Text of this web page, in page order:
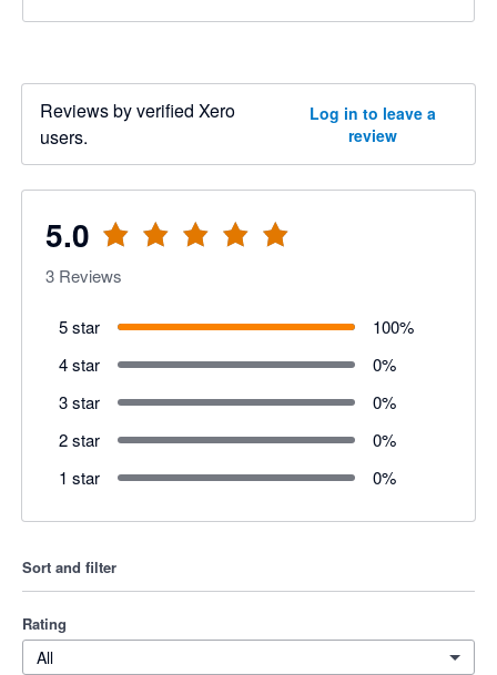
Reviews by verified Xero
users.
Log in to leave a
review
5.0
3 Reviews
5 star 100%
4 star
0%
3 star
0%
2 star
0%
1 star
0%
Sort and filter
Rating
All